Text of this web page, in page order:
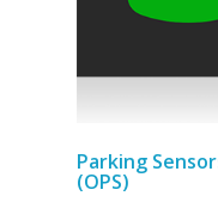
Parking
(OPS)